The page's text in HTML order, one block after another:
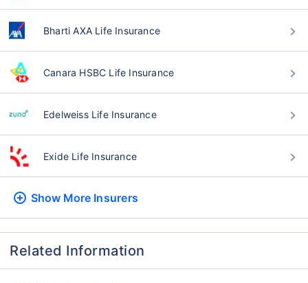
Bharti AXA Life Insurance
Canara HSBC Life Insurance
Edelweiss Life Insurance
Exide Life Insurance
Show More Insurers
Related Information